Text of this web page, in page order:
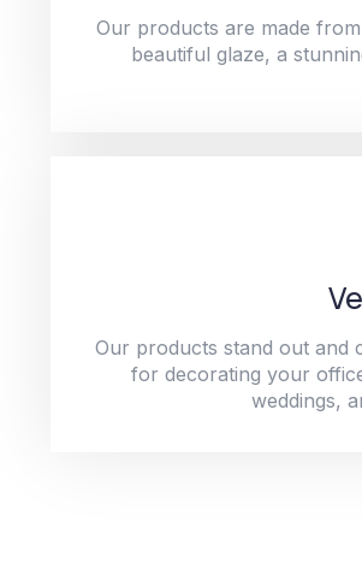
Our products are made
beautiful glaze, a
Our products stand out and
for decorating your
weddings,